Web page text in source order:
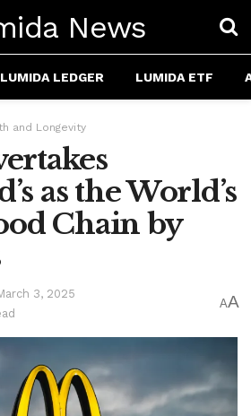
News
LUMIDA LEDGER LUMIDA ETF
and Longevity
as the World’s
Chain by
3, 2025
AA